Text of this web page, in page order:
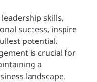
skills,
success, inspire
potential.
is crucial for
a
landscape.